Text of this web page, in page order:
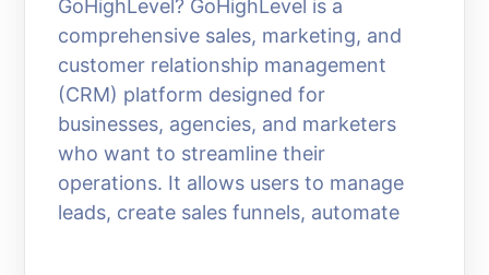
GoHighLevel? GoHighLevel is a
comprehensive sales, marketing, and
customer relationship management
(CRM) platform designed for
businesses, agencies, and marketers
who want to streamline their
operations. It allows users to manage
leads, create sales funnels, automate